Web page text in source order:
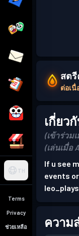
TH
Terms
Privacy
ช่วยเหลือ
สต
ต่อเนื่
เกี่ยว
(เข้าร่วม
(เล่นเมื่อ
If u see
events
ความ